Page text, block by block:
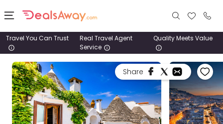
Places
Deals
Stays
Travel You Can Trust
Real Travel Agent
Service
Quality Meets Value
Share